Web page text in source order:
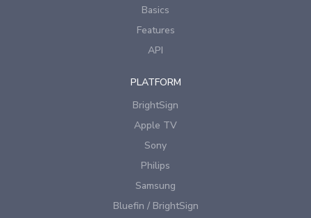
Basics
Features
API
PLATFORM
BrightSign
Apple TV
Sony
Philips
Samsung
Bluefin / BrightSign